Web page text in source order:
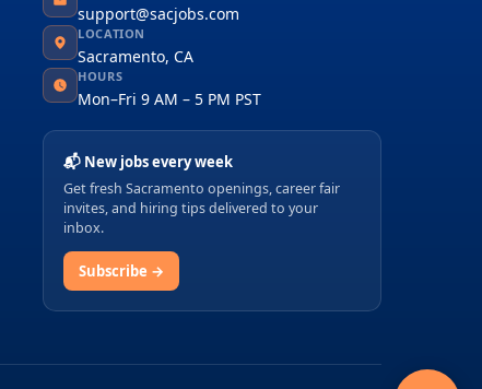
support@sacjobs.com
LOCATION
Sacramento, CA
HOURS
Mon–Fri 9 AM – 5 PM PST
📬 New jobs every week
Get fresh Sacramento openings, career fair
invites, and hiring tips delivered to your
inbox.
Subscribe →